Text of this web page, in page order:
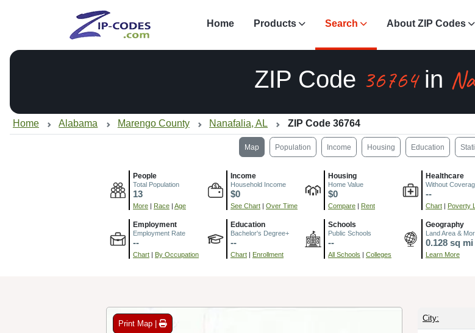
Home Products Search About ZIP Codes
ZIP Code 36764in
Home Alabama Marengo County Nanafalia, AL ZIP Code 36764
Map Population Income Housing Education
People
Total Population
13
More | Race | Age
Income
Household Income
$0
See Chart | Over Time
Housing
Home Value
$0
Compare | Rent
Healthcare
Without
--
Chart | Poverty
Employment
Employment Rate
--
Chart | By Occupation
Education
Bachelor's Degree+
--
Chart | Enrollment
Schools
Public Schools
--
All Schools | Colleges
Geography
Land Area &
0.128 sq mi
Learn More
Print Map |
City: